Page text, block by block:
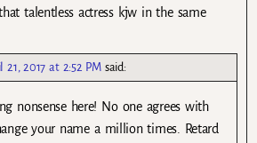
talentless actress kjw in the same
21, 2017 at 2:52 PM said:
nonsense here! No one agrees with
your name a million times. Retard